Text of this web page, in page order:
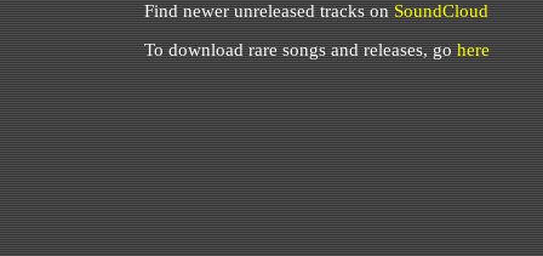
Find newer unreleased tracks onSoundCloud
To download rare songs and releases, gohere